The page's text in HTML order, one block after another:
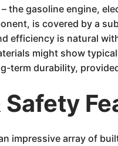
the gasoline engine,
is covered by a
efficiency is natural
might show
durability,
impressive array of